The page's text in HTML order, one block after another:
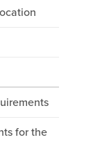
for the